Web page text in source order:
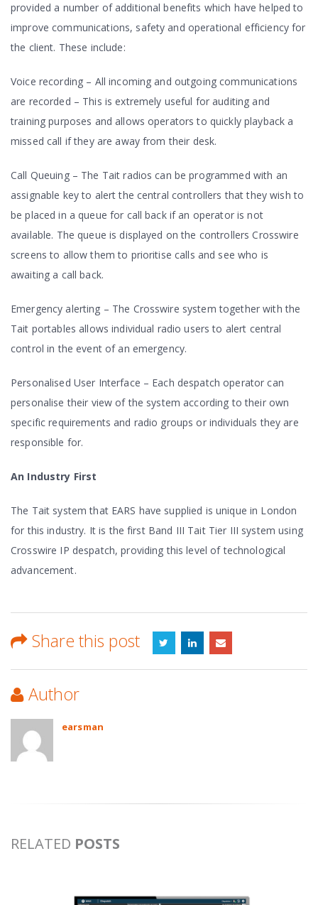
provided a number of additional benefits which have helped to
improve communications, safety and operational efficiency for
the client. These include:
Voice recording – All incoming and outgoing communications
are recorded – This is extremely useful for auditing and
training purposes and allows operators to quickly playback a
missed call if they are away from their desk.
Call Queuing – The Tait radios can be programmed with an
assignable key to alert the central controllers that they wish to
be placed in a queue for call back if an operator is not
available. The queue is displayed on the controllers Crosswire
screens to allow them to prioritise calls and see who is
awaiting a call back.
Emergency alerting – The Crosswire system together with the
Tait portables allows individual radio users to alert central
control in the event of an emergency.
Personalised User Interface – Each despatch operator can
personalise their view of the system according to their own
specific requirements and radio groups or individuals they are
responsible for.
An Industry First
The Tait system that EARS have supplied is unique in London
for this industry. It is the first Band III Tait Tier III system using
Crosswire IP despatch, providing this level of technological
advancement.
Share this post
Author
earsman
RELATED POSTS